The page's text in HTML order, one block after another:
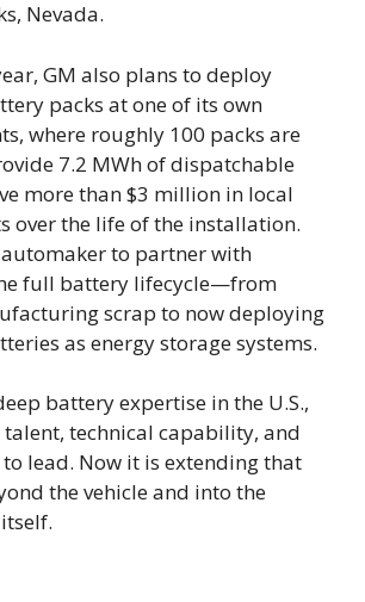
Nevada.
GM also plans to deploy
packs at one of its own
where roughly 100 packs are
7.2 MWh of dispatchable
more than $3 million in local
over the life of the installation.
to partner with
full battery lifecycle—from
scrap to now deploying
as energy storage systems.
battery expertise in the U.S.,
technical capability, and
lead. Now it is extending that
the vehicle and into the